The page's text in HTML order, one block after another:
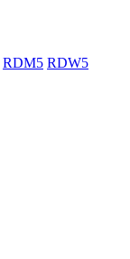
RDM5 RDW5